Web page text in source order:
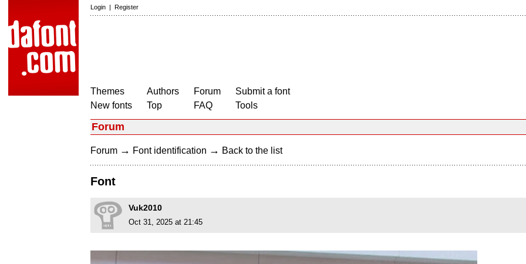
Login | Register
Themes
New fonts
Authors
Top
Forum
FAQ
Submit a font
Tools
Forum
Forum → Font identification → Back to the list
Font
Vuk2010
Oct 31, 2025 at 21:45